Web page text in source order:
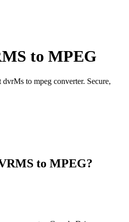
to MPEG
dvrMs to mpeg converter. Secure,
to MPEG?